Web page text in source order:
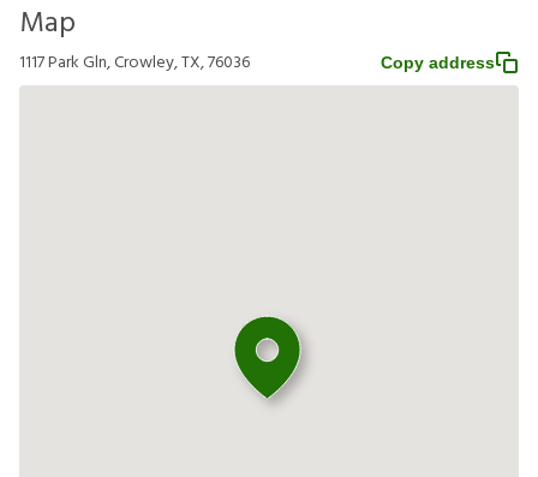
Map
1117 Park Gln, Crowley, TX, 76036 Copy address